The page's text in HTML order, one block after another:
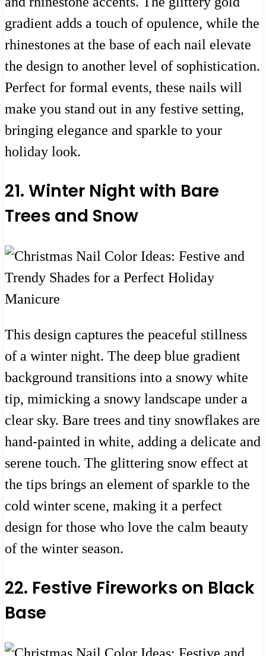
gradient adds a touch of opulence, while the
rhinestones at the base of each nail elevate
the design to another level of sophistication.
Perfect for formal events, these nails will
make you stand out in any festive setting,
bringing elegance and sparkle to your
holiday look.
21. Winter Night with Bare
Trees and Snow
This design captures the peaceful stillness
of a winter night. The deep blue gradient
background transitions into a snowy white
tip, mimicking a snowy landscape under a
clear sky. Bare trees and tiny snowflakes are
hand-painted in white, adding a delicate and
serene touch. The glittering snow effect at
the tips brings an element of sparkle to the
cold winter scene, making it a perfect
design for those who love the calm beauty
of the winter season.
22. Festive Fireworks on Black
Base